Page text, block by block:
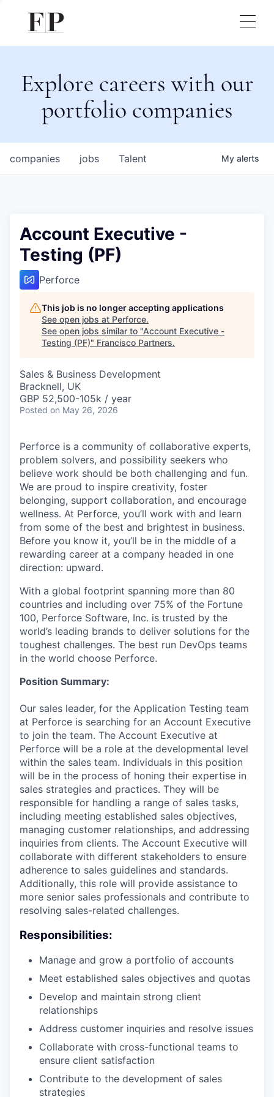
Explore careers with our
portfolio companies
jobs
companies Talent My alerts
Account Executive -
Testing (PF)
Perforce
This job is no longer accepting applications
See open jobs at Perforce.
See open jobs similar to "Account Executive -
Testing (PF)" Francisco Partners.
Sales & Business Development
Bracknell, UK
GBP 52,500-105k / year
Posted on May 26, 2026
Perforce is a community of collaborative experts,
problem solvers, and possibility seekers who
believe work should be both challenging and fun.
We are proud to inspire creativity, foster
belonging, support collaboration, and encourage
wellness. At Perforce, you’ll work with and learn
from some of the best and brightest in business.
Before you know it, you’ll be in the middle of a
rewarding career at a company headed in one
direction: upward.
With a global footprint spanning more than 80
countries and including over 75% of the Fortune
100, Perforce Software, Inc. is trusted by the
world’s leading brands to deliver solutions for the
toughest challenges. The best run DevOps teams
in the world choose Perforce.
Position Summary:
Our sales leader, for the Application Testing team
at Perforce is searching for an Account Executive
to join the team. The Account Executive at
Perforce will be a role at the developmental level
within the sales team. Individuals in this position
will be in the process of honing their expertise in
sales strategies and practices. They will be
responsible for handling a range of sales tasks,
including meeting established sales objectives,
managing customer relationships, and addressing
inquiries from clients. The Account Executive will
collaborate with different stakeholders to ensure
adherence to sales guidelines and standards.
Additionally, this role will provide assistance to
more senior sales professionals and contribute to
resolving sales-related challenges.
Responsibilities:
Manage and grow a portfolio of accounts
Meet established sales objectives and quotas
Develop and maintain strong client
relationships
Address customer inquiries and resolve issues
Collaborate with cross-functional teams to
ensure client satisfaction
Contribute to the development of sales
strategies